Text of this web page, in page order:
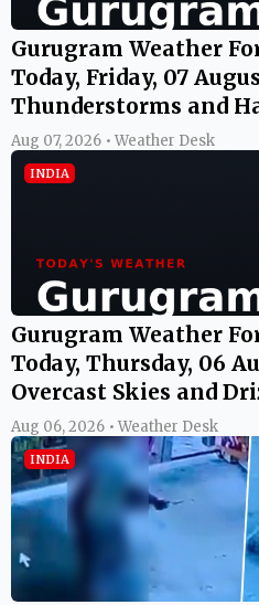
Gurugram Weather
Today, Friday, 07
Thunderstorms and
Aug 07, 2026 • Weather Desk
INDIA
Gurugram Weather
Today, Thursday, 06
Overcast Skies and
Aug 06, 2026 • Weather Desk
INDIA